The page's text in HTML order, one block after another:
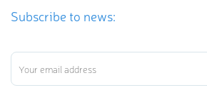
Subscribe to news: